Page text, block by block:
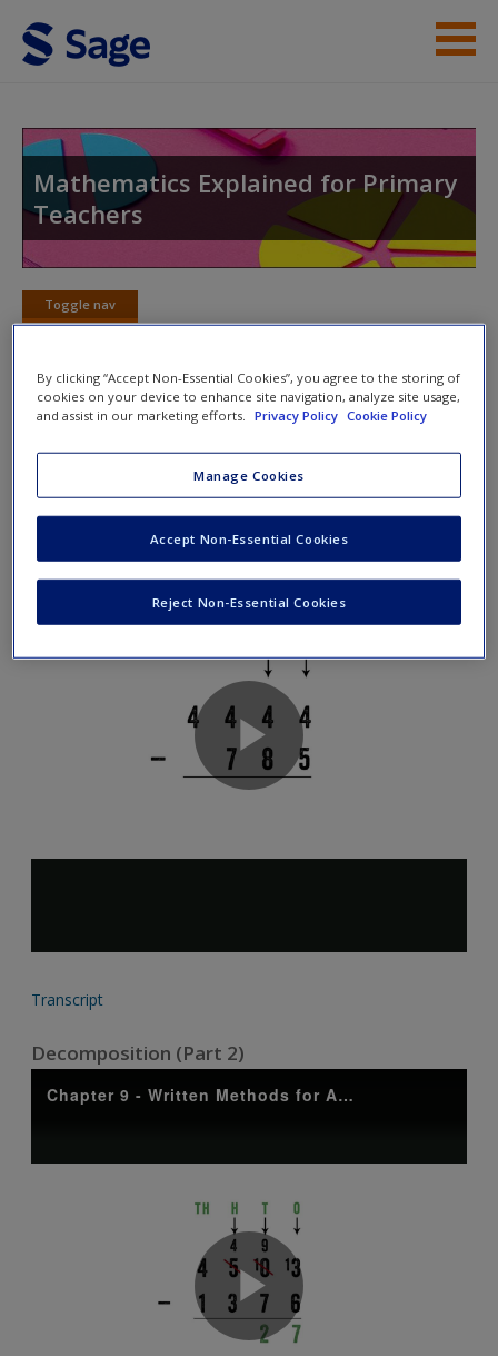
Skip to main content
Access
New User?
Request new password
Create a new account
Mathematics Explained for Primary
Teachers
Toggle nav
Toggle
Chapter 9: Written Methods for
Addition and Subtraction
Decomposition (Part 1)
Transcript
Decomposition (Part 2)
By clicking “Accept Non-Essential Cookies”, you agree to the storing of
cookies on your device to enhance site navigation, analyze site usage,
and assist in our marketing efforts.
Privacy Policy Cookie Policy
Manage Cookies
Reject Non-Essential Cookies
Accept Non-Essential Cookies